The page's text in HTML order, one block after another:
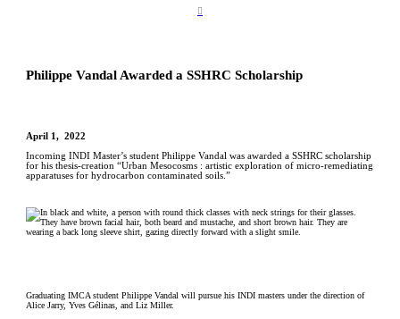
︎
Philippe Vandal Awarded a SSHRC Scholarship
April 1, 2022
Incoming INDI Master’s student Philippe Vandal was awarded a SSHRC scholarship
for his thesis-creation “Urban Mesocosms : artistic exploration of micro-remediating
apparatuses for hydrocarbon contaminated soils.”
Graduating IMCA student Philippe Vandal will pursue his INDI masters under the direction of
Alice Jarry, Yves Gélinas, and Liz Miller.